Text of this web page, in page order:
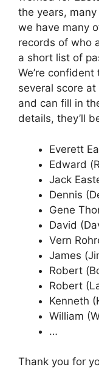
the years,
we have many
records of who
a short list of
We’re
several score
and can fill in
details, they’ll
Everett
Edward
Jack
Dennis
Gene
David
Vern
James
Robert
Robert
Kenneth
William
…
Thank you for